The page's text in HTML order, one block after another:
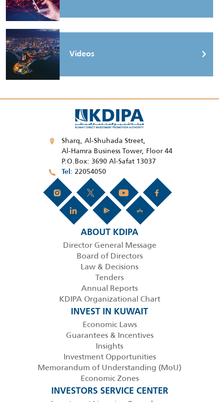
Videos
Sharq, Al-Shuhada Street,
Al-Hamra Business Tower, Floor 44
P.O.Box: 3690 Al-Safat 13037
Tel 22054050
ABOUT KDIPA
Director General Message
Board of Directors
Law & Decisions
Tenders
Annual Reports
KDIPA Organizational Chart
INVEST IN KUWAIT
Economic Laws
Guarantees & Incentives
Insights
Investment Opportunities
Memorandum of Understanding (MoU)
Economic Zones
INVESTORS SERVICE CENTER